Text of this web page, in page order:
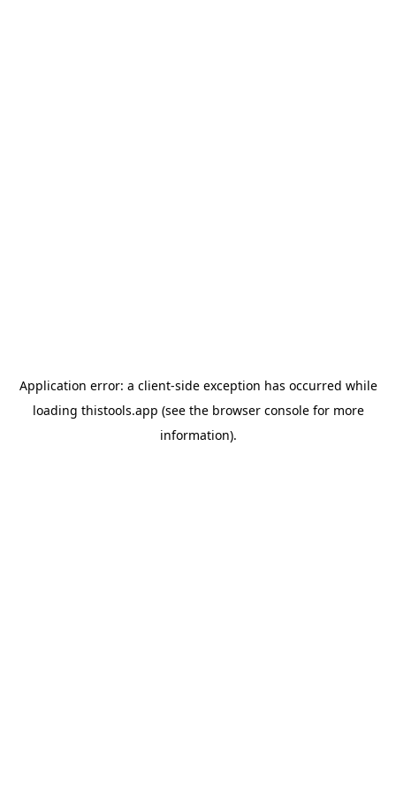
Application error: a client-side exception has occurred while
loading thistools.app (see the browser consolefor more
information).